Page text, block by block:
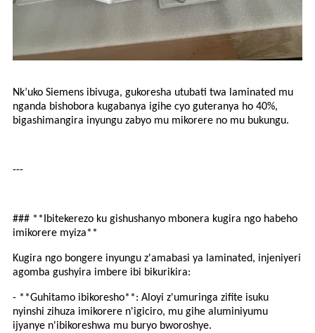
Nk’uko Siemens ibivuga, gukoresha utubati twa laminated mu
nganda bishobora kugabanya igihe cyo guteranya ho 40%,
bigashimangira inyungu zabyo mu mikorere no mu bukungu.
---
### **Ibitekerezo ku gishushanyo mbonera kugira ngo habeho
imikorere myiza**
Kugira ngo bongere inyungu z'amabasi ya laminated, injeniyeri
agomba gushyira imbere ibi bikurikira:
- **Guhitamo ibikoresho**: Aloyi z'umuringa zifite isuku
nyinshi zihuza imikorere n'igiciro, mu gihe aluminiyumu
ijyanye n'ibikoreshwa mu buryo bworoshye.